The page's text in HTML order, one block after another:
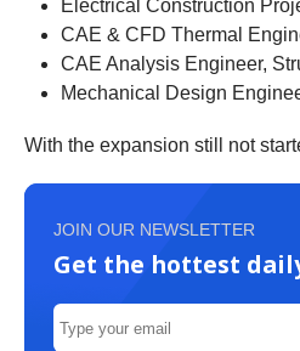
Electrical Construction
CAE & CFD Thermal
CAE Analysis Engineer,
Mechanical Design
With the expansion still not
JOIN OUR NEWSLETTER
Get the hottest